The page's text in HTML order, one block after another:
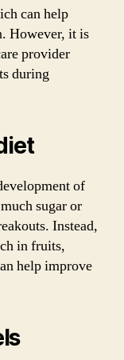
can help
However, it is
provider
during
of
sugar or
Instead,
in fruits,
help improve